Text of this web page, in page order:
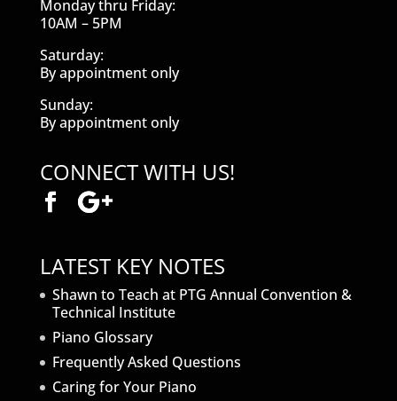
Monday thru Friday:
10AM – 5PM
Saturday:
By appointment only
Sunday:
By appointment only
CONNECT WITH US!
LATEST KEY NOTES
Shawn to Teach at PTG Annual Convention &
Technical Institute
Piano Glossary
Frequently Asked Questions
Caring for Your Piano